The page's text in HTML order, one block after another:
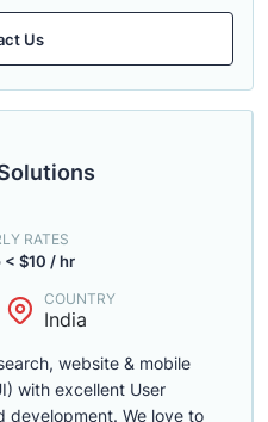
Us
RATES
< $10 / hr
COUNTRY
India
website & mobile
with excellent User
development. We love to